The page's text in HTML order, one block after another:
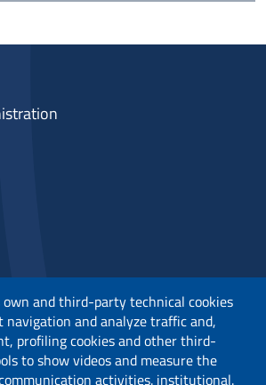
and third-party technical cookies
navigation and analyze traffic and,
profiling cookies and other third-
to show videos and measure the
activities. institutional.